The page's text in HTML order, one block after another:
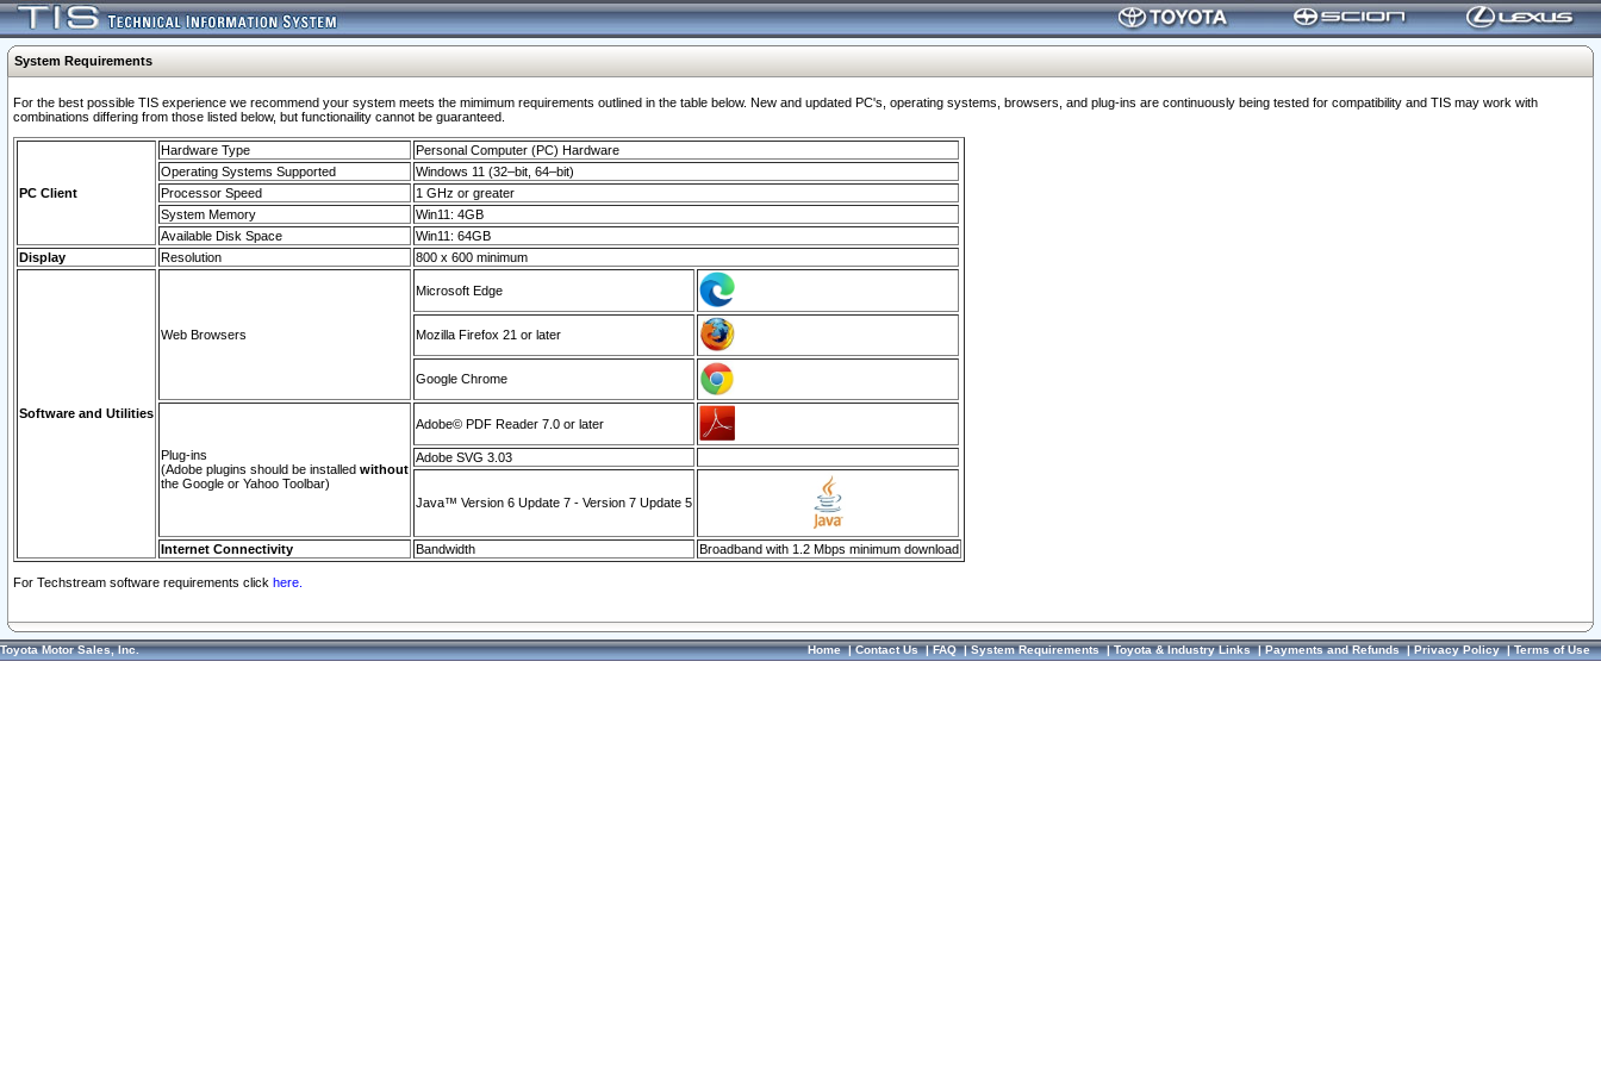
System Requirements
For the best possible TIS experience we recommend your system meets the mimimum requirements outlined in the table below. New and updated PC's, operating systems, browsers, and plug-ins are continuously being tested for compatibility and TIS may work with
combinations differing from those listed below, but functionaility cannot be guaranteed.
PC Client
Hardware Type
Personal Computer (PC) Hardware
Operating Systems Supported
Windows 11 (32–bit, 64–bit)
Processor Speed
1 GHz or greater
System Memory
Win11: 4GB
Available Disk Space
Win11: 64GB
Display
Resolution 800 x 600 minimum
Software and Utilities
Web Browsers
Microsoft Edge
Mozilla Firefox 21 or later
Google Chrome
Plug-ins
(Adobe plugins should be installed without
the Google or Yahoo Toolbar)
Adobe© PDF Reader 7.0 or later
Adobe SVG 3.03
Java™ Version 6 Update 7 - Version 7 Update 5
Internet Connectivity Bandwidth Broadband with 1.2 Mbps minimum download
For Techstream software requirements click here.
Toyota Motor Sales, Inc. Home|Contact Us|FAQ|System Requirements|Toyota & Industry Links|Payments and Refunds|Privacy Policy|Terms of Use